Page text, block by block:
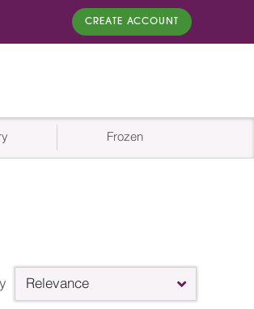
CREATE ACCOUNT
Frozen
Relevance